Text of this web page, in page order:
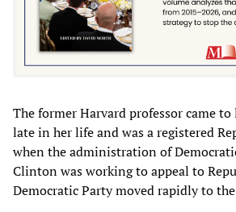
The former Harvard professor came
late in her life and was a registered
when the administration of
Clinton was working to appeal to
Democratic Party moved rapidly to